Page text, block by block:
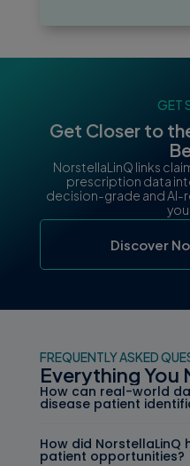
GET
Get Closer to
NorstellaLinQ links
prescription data
decision-grade and AI-
Discover
FREQUENTLY ASKED
Everything You
How can real-world
disease patient
How did NorstellaLinQ
patient opportunities?